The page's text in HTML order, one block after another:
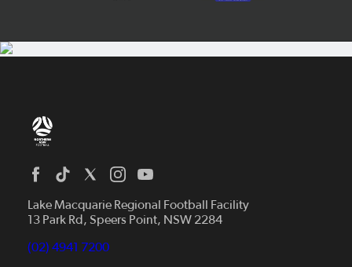
Lake Macquarie Regional Football Facility
13 Park Rd, Speers Point, NSW 2284
(02) 4941 7200
Home
News
Competitions
Talented Players